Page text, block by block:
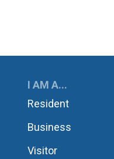
I AM A...
Resident
Business
Visitor